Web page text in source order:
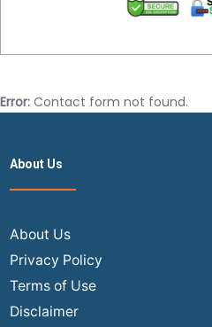
Error: Contact form not found.
About Us
About Us
Privacy Policy
Terms of Use
Disclaimer